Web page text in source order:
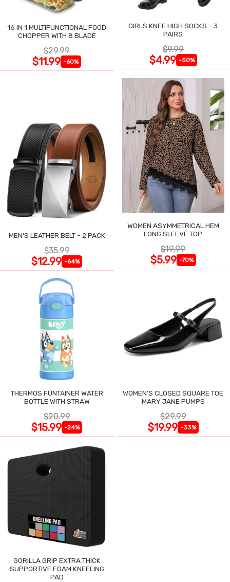
16 IN 1 MULTIFUNCTIONAL FOOD
CHOPPER WITH 8 BLADE
$29.99
$11.99 -60%
GIRLS KNEE HIGH SOCKS - 3
PAIRS
$9.99
$4.99 -50%
MEN'S LEATHER BELT - 2 PACK
$35.99
$12.99 -64%
WOMEN ASYMMETRICAL HEM
LONG SLEEVE TOP
$19.99
$5.99 -70%
THERMOS FUNTAINER WATER
BOTTLE WITH STRAW
$20.99
$15.99 -24%
WOMEN'S CLOSED SQUARE TOE
MARY JANE PUMPS
$29.99
$19.99 -33%
GORILLA GRIP EXTRA THICK
SUPPORTIVE FOAM KNEELING
PAD